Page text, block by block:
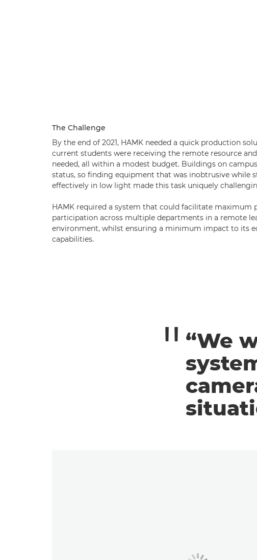
The Challenge
By the end of 2021, HAMK needed a quick production
current students were receiving the remote resource
needed, all within a modest budget. Buildings on
status, so finding equipment that was inobtrusive while
effectively in low light made this task uniquely
HAMK required a system that could facilitate maximum
participation across multiple departments in a remote
environment, whilst ensuring a minimum impact to its
capabilities.
“We